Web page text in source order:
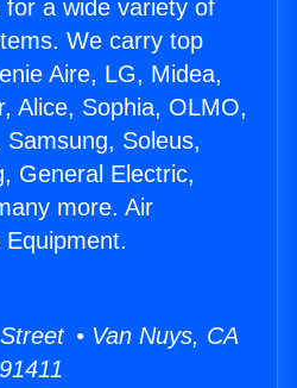
a wide variety of
We carry top
Aire, LG, Midea,
Alice, Sophia, OLMO,
Soleus,
General Electric,
more. Air
Equipment.
• Van Nuys, CA
91411